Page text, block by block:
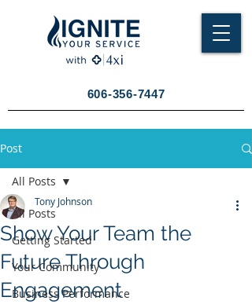
606-356-7447
Post
All Posts
Getting Started
Your Community
Business Performance
All Posts
Show Your Team the
Future Through
Engagement
Tony Johnson